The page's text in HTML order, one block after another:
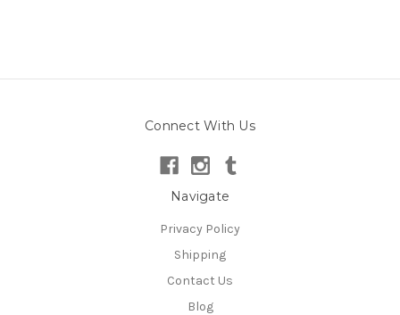
Connect With Us
Navigate
Privacy Policy
Shipping
Contact Us
Blog